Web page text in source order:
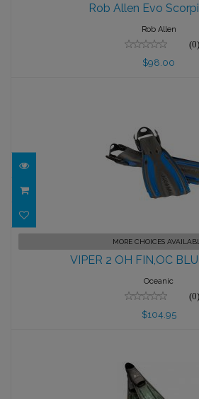
$98.00
Rob Allen Evo
Rob Allen
(0)
$98.00
VIPER 2 OH FIN,OC
$104.95
MORE CHOICES
VIPER 2 OH FIN,OC
Oceanic
(0)
$104.95